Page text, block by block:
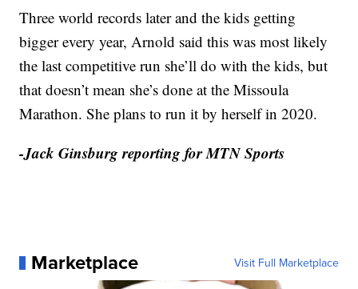
Three world records later and the kids getting
bigger every year, Arnold said this was most likely
the last competitive run she’ll do with the kids, but
that doesn’t mean she’s done at the Missoula
Marathon. She plans to run it by herself in 2020.
-Jack Ginsburg reporting for MTN Sports
Marketplace Visit Full Marketplace